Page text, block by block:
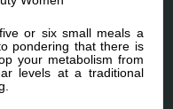
or six small meals a
pondering that there is
your metabolism from
levels at a traditional